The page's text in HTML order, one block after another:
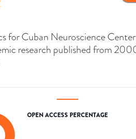
for Cuban Neuroscience
research published from
OPEN ACCESS PERCENTAGE